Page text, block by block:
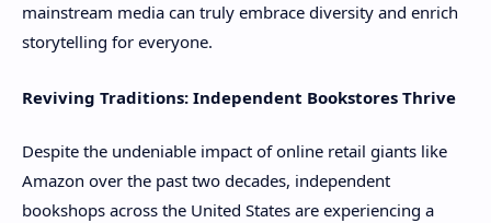
mainstream media can truly embrace diversity and enrich
storytelling for everyone.
Reviving Traditions: Independent Bookstores Thrive
Despite the undeniable impact of online retail giants like
Amazon over the past two decades, independent
bookshops across the United States are experiencing a